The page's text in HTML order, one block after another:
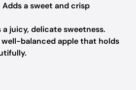
Adds a sweet and crisp
a juicy, delicate sweetness.
well-balanced apple that holds